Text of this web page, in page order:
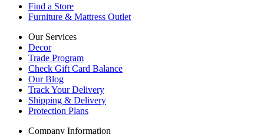
Find a Store
Furniture & Mattress Outlet
Our Services
Decor
Trade Program
Check Gift Card Balance
Our Blog
Track Your Delivery
Shipping & Delivery
Protection Plans
Company Information